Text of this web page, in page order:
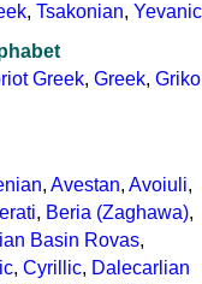
, Tsakonian, Yevanic
Greek, Greek, Griko
, Avestan, Avoiuli,
, Beria (Zaghawa),
Basin Rovas,
, Cyrillic, Dalecarlian